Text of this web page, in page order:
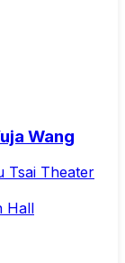
Wang
Tsai Theater
Hall